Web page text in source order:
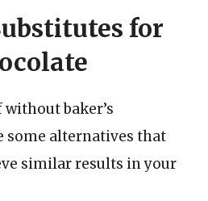
for
baker’s
some alternatives that
similar results in your